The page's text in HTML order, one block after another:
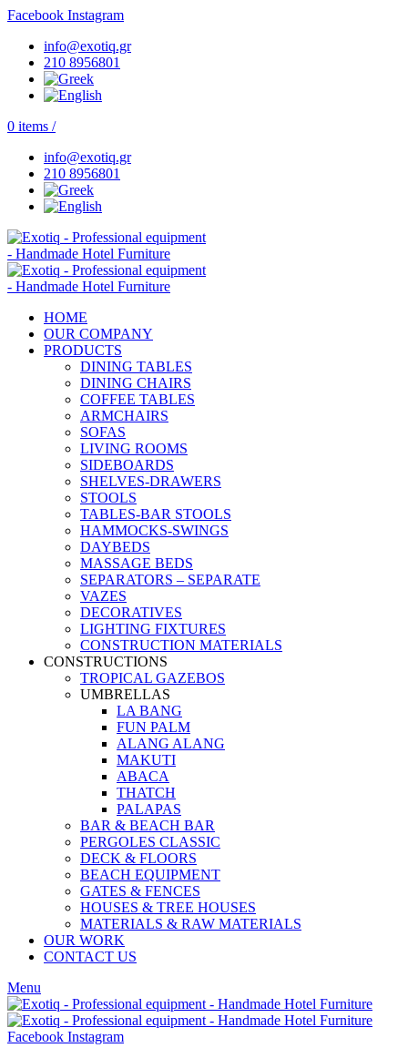
Facebook Instagram
info@exotiq.gr
210 8956801
0 items /
info@exotiq.gr
210 8956801
HOME
OUR COMPANY
PRODUCTS
DINING TABLES
DINING CHAIRS
COFFEE TABLES
ARMCHAIRS
SOFAS
LIVING ROOMS
SIDEBOARDS
SHELVES-DRAWERS
STOOLS
TABLES-BAR STOOLS
HAMMOCKS-SWINGS
DAYBEDS
MASSAGE BEDS
SEPARATORS – SEPARATE
VAZES
DECORATIVES
LIGHTING FIXTURES
CONSTRUCTION MATERIALS
CONSTRUCTIONS
TROPICAL GAZEBOS
UMBRELLAS
LA BANG
FUN PALM
ALANG ALANG
MAKUTI
ABACA
THATCH
PALAPAS
BAR & BEACH BAR
PERGOLES CLASSIC
DECK & FLOORS
BEACH EQUIPMENT
GATES & FENCES
HOUSES & TREE HOUSES
MATERIALS & RAW MATERIALS
OUR WORK
CONTACT US
Menu
Facebook Instagram